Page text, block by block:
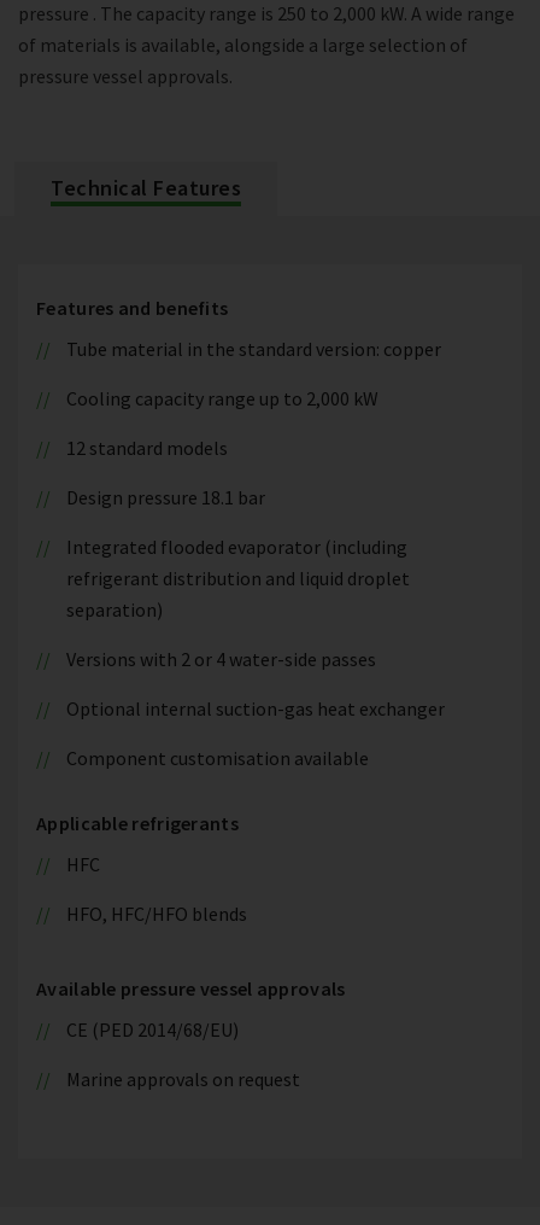
pressure . The capacity range is 250 to 2,000 kW. A wide range
of materials is available, alongside a large selection of
pressure vessel approvals.
Technical Features
Features and benefits
Tube material in the standard version: copper
Cooling capacity range up to 2,000 kW
12 standard models
Design pressure 18.1 bar
Integrated flooded evaporator (including
refrigerant distribution and liquid droplet
separation)
Versions with 2 or 4 water-side passes
Optional internal suction-gas heat exchanger
Component customisation available
Applicable refrigerants
HFC
HFO, HFC/HFO blends
Available pressure vessel approvals
CE (PED 2014/68/EU)
Marine approvals on request